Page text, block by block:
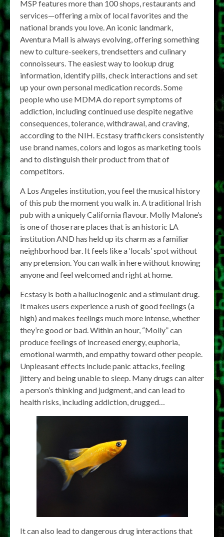
MSP features more than 100 shops, restaurants and
services—offering a mix of local favorites and the
national brands you love. An iconic landmark,
Aventura Mall is always evolving, offering something
new to culture-seekers, trendsetters and culinary
connoisseurs. The easiest way to lookup drug
information, identify pills, check interactions and set
up your own personal medication records. Some
people who use MDMA do report symptoms of
addiction, including continued use despite negative
consequences, tolerance, withdrawal, and craving,
according to the NIH. Ecstasy traffickers consistently
use brand names, colors and logos as marketing tools
and to distinguish their product from that of
competitors.
A Los Angeles institution, you feel the musical history
of this pub the moment you walk in. A traditional Irish
pub with a uniquely California flavour. Molly Malone’s
is one of those rare places that is an historic LA
institution AND has held up its charm as a familiar
neighborhood bar. It feels like a ‘locals’ spot without
any pretension. You can walk in here without knowing
anyone and feel welcomed and right at home.
Ecstasy is both a hallucinogenic and a stimulant drug.
It makes users experience a rush of good feelings (a
high) and makes feelings much more intense, whether
they’re good or bad. Within an hour, “Molly” can
produce feelings of increased energy, euphoria,
emotional warmth, and empathy toward other people.
Unpleasant effects include panic attacks, feeling
jittery and being unable to sleep. Many drugs can alter
a person’s thinking and judgment, and can lead to
health risks, including addiction, drugged…
It can also lead to dangerous drug interactions that